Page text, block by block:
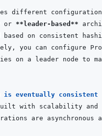
or **leader-based**
is eventually
built with scalability
are